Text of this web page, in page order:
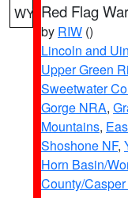
WY Red Flag
by RIW ()
Lincoln and
Upper Green
Sweetwater
Gorge NRA,
Mountains,
Shoshone NF,
Horn Basin/
County/